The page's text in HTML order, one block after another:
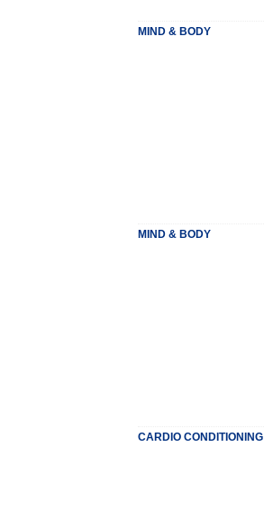
MIND & BODY
MIND & BODY
CARDIO CONDITIONING